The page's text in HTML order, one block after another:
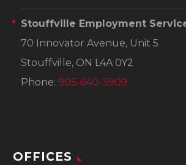
Stouffville Employment
70 Innovator Avenue, Unit 5
Stouffville, ON L4A 0Y2
Phone: 905-640-3909
OFFICES